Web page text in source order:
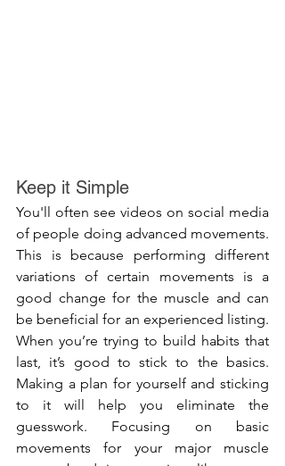
Keep it Simple
You'll often see videos on social media
of people doing advanced movements.
This is because performing different
variations of certain movements is a
good change for the muscle and can
be beneficial for an experienced listing.
When you’re trying to build habits that
last, it’s good to stick to the basics.
Making a plan for yourself and sticking
to it will help you eliminate the
guesswork. Focusing on basic
movements for your major muscle